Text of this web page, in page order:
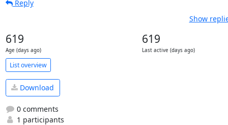
Reply
Show
619
Age (days ago)
619
Last active (days ago)
List overview
Download
0 comments
1 participants